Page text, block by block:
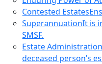
Contested Estates
SuperannuationIt is
SMSF.
Estate Administration
deceased person’s